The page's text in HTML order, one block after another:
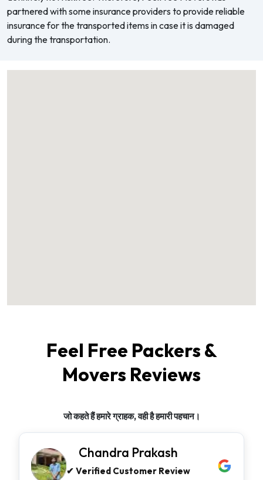
partnered with some insurance providers to provide reliable
insurance for the transported items in case it is damaged
during the transportation.
Feel Free Packers &
Movers Reviews
जो कहते हैं हमारे ग्राहक, वही है हमारी पहचान।
Chandra Prakash
✔ Verified Customer Review